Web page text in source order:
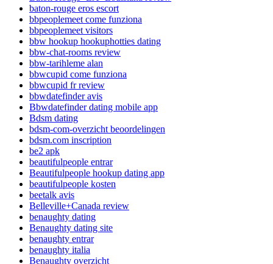
baton-rouge eros escort
bbpeoplemeet come funziona
bbpeoplemeet visitors
bbw hookup hookuphotties dating
bbw-chat-rooms review
bbw-tarihleme alan
bbwcupid come funziona
bbwcupid fr review
bbwdatefinder avis
Bbwdatefinder dating mobile app
Bdsm dating
bdsm-com-overzicht beoordelingen
bdsm.com inscription
be2 apk
beautifulpeople entrar
Beautifulpeople hookup dating app
beautifulpeople kosten
beetalk avis
Belleville+Canada review
benaughty dating
Benaughty dating site
benaughty entrar
benaughty italia
Benaughty overzicht